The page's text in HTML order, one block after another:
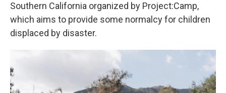
Southern California organized by Project:Camp,
which aims to provide some normalcy for children
displaced by disaster.